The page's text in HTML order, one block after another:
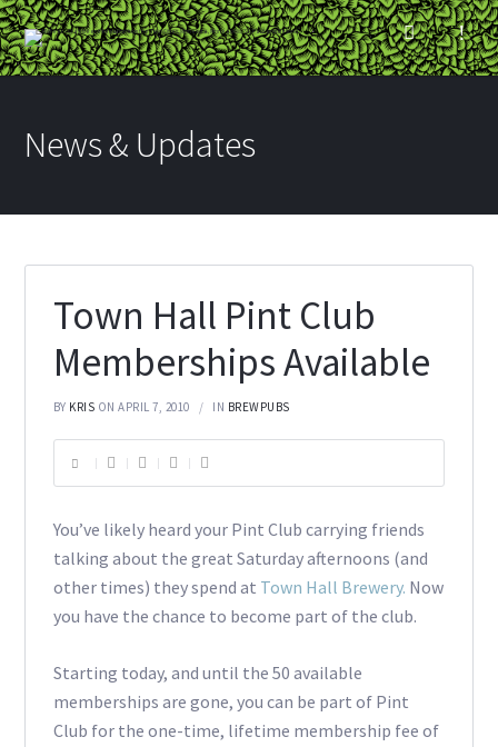
News & Updates
Town Hall Pint Club
Memberships Available
BY KRIS ON APRIL 7, 2010 IN BREWPUBS
You’ve likely heard your Pint Club carrying friends
talking about the great Saturday afternoons (and
other times) they spend at Town Hall Brewery. Now
you have the chance to become part of the club.
Starting today, and until the 50 available
memberships are gone, you can be part of Pint
Club for the one-time, lifetime membership fee of